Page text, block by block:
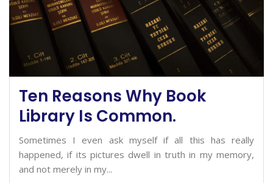
Ten Reasons Why Book
Library Is Common.
Sometimes I even ask myself if all this has really
happened, if its pictures dwell in truth in my memory,
and not merely in my...